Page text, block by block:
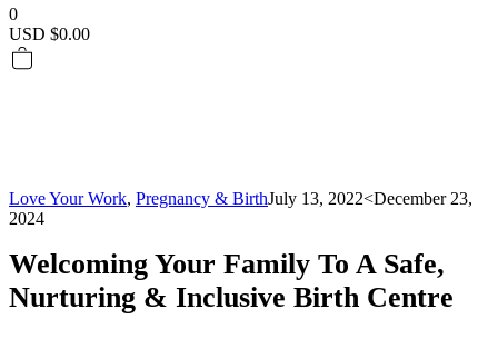
0
USD $0.00
Love Your Work, Pregnancy & BirthJuly 13, 2022<December 23,
2024
Welcoming Your Family To A Safe,
Nurturing & Inclusive Birth Centre